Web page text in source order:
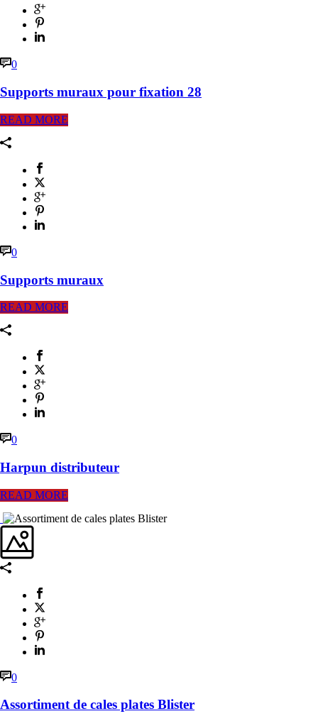
0
Supports muraux pour fixation 28
READ MORE
0
Supports muraux
READ MORE
0
Harpun distributeur
READ MORE
0
Assortiment de cales plates Blister